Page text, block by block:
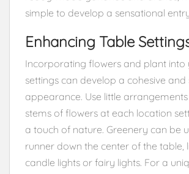
simple to develop a sensational
Enhancing Table
Incorporating flowers and plant into
settings can develop a cohesive and
appearance. Use little
stems of flowers at each location
a touch of nature. Greenery can be
runner down the center of the table,
candle lights or fairy lights. For a